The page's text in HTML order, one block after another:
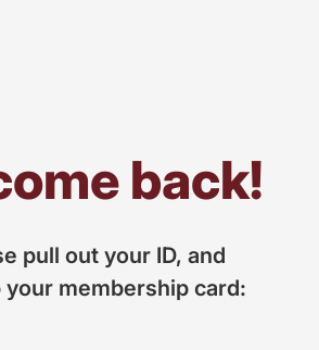
back!
pull out your ID, and
your membership card: